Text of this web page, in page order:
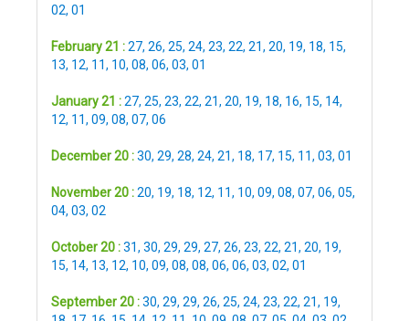
02, 01
February 21 :27, 26, 25, 24, 23, 22, 21, 20, 19, 18, 15,
13, 12, 11, 10, 08, 06, 03, 01
January 21 :27, 25, 23, 22, 21, 20, 19, 18, 16, 15, 14,
12, 11, 09, 08, 07, 06
December 20 :30, 29, 28, 24, 21, 18, 17, 15, 11, 03, 01
November 20 :20, 19, 18, 12, 11, 10, 09, 08, 07, 06, 05,
04, 03, 02
October 20 :31, 30, 29, 29, 27, 26, 23, 22, 21, 20, 19,
15, 14, 13, 12, 10, 09, 08, 08, 06, 06, 03, 02, 01
September 20 :30, 29, 29, 26, 25, 24, 23, 22, 21, 19,